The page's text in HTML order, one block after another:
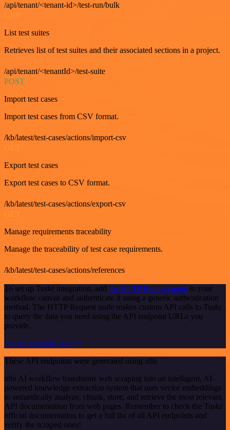
/api/tenant/<tenant-id>/test-run/bulk
List test suites
Retrieves list of test suites and their associated sections in a project.
/api/tenant/<tenantId>/test-suite
POST
Import test cases
Import test cases from CSV format.
/kb/latest/test-cases/actions/import-csv
Export test cases
Export test cases to CSV format.
/kb/latest/test-cases/actions/export-csv
Manage requirements traceability
Manage the traceability of test case requirements.
/kb/latest/test-cases/actions/references
To set up Tuskr integration, add the HTTP Request node to your
workflow canvas and authenticate it using a generic authentication
method. The HTTP Request node makes custom API calls to Tuskr
to query the data you need using the API endpoint URLs you
provide.
See the example here
These API endpoints were generated using n8n
n8n AI workflow transforms web scraping into an intelligent, AI-
powered knowledge extraction system that uses vector embeddings
to semantically analyze, chunk, store, and retrieve the most relevant
API documentation from web pages. Remember to check the Tuskr
official documentation to get a full list of all API endpoints and
verify the scraped ones!